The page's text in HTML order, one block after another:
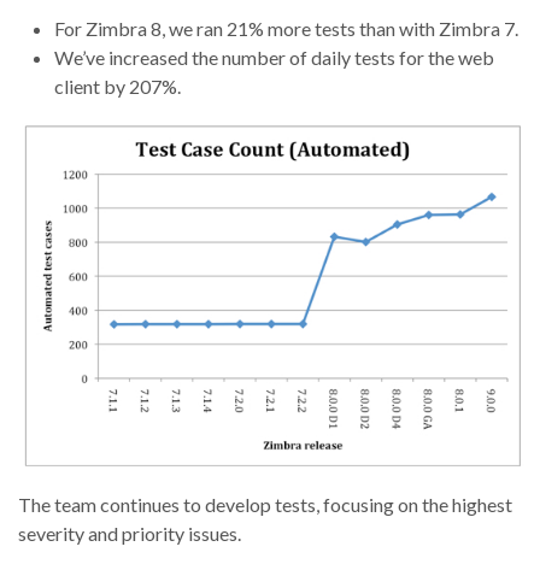
For Zimbra 8, we ran 21% more tests than with Zimbra 7.
We’ve increased the number of daily tests for the web
client by 207%.
The team continues to develop tests, focusing on the highest
severity and priority issues.